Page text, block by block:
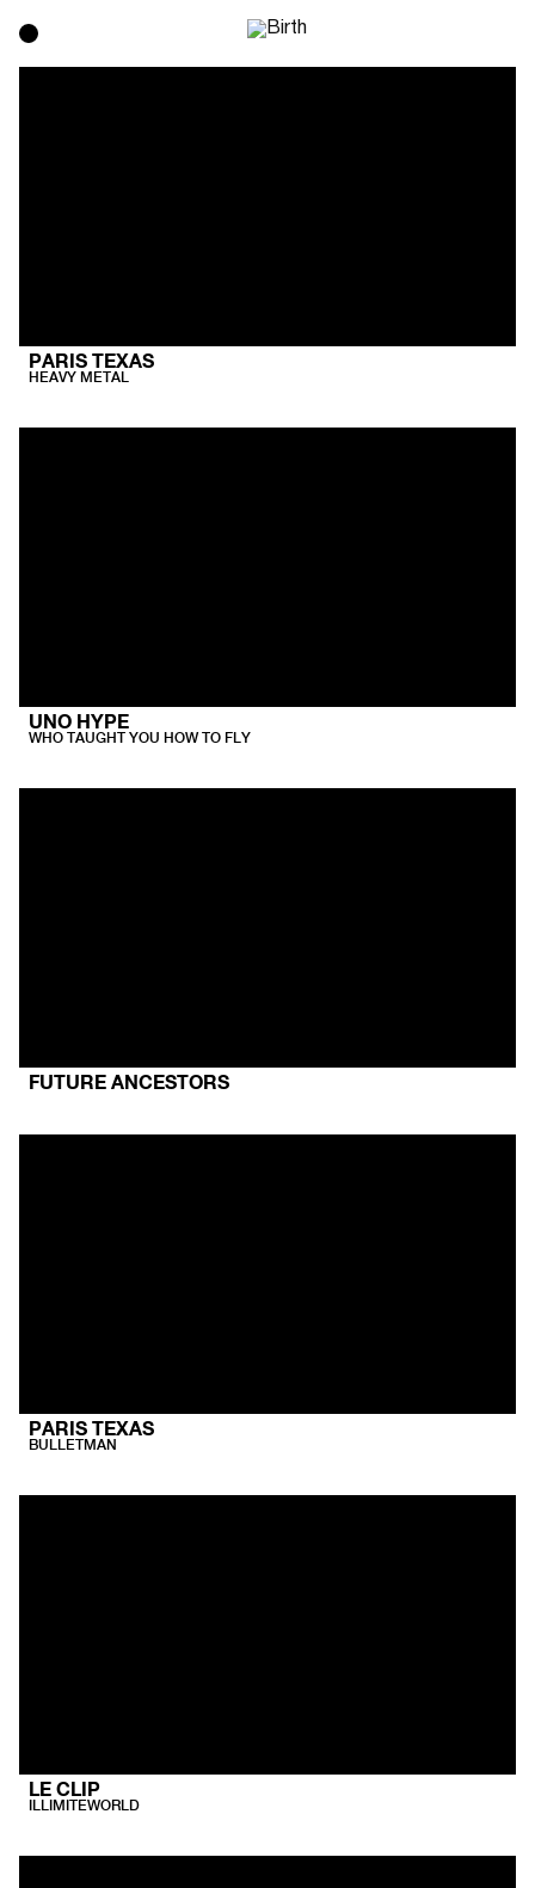
PARIS TEXAS
HEAVY METAL
UNO HYPE
WHO TAUGHT YOU HOW TO FLY
FUTURE ANCESTORS
PARIS TEXAS
BULLETMAN
LE CLIP
ILLIMITEWORLD